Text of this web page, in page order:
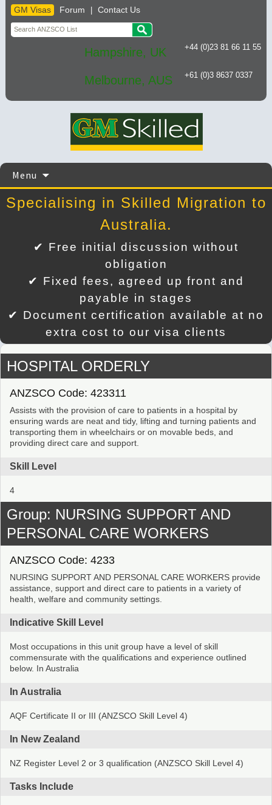
GM Visas Forum Contact Us
Hampshire, UK +44 (0)23 81 66 11 55
Melbourne, AUS +61 (0)3 8637 0337
Menu
content
Specialising in Skilled Migration to
Australia.
✔ Free initial discussion without
obligation
✔ Fixed fees, agreed up front and
payable in stages
✔ Document certification available at no
extra cost to our visa clients
HOSPITAL ORDERLY
ANZSCO Code: 423311
Assists with the provision of care to patients in a hospital by
ensuring wards are neat and tidy, lifting and turning patients and
transporting them in wheelchairs or on movable beds, and
providing direct care and support.
Skill Level
4
Group: NURSING SUPPORT AND
PERSONAL CARE WORKERS
ANZSCO Code: 4233
NURSING SUPPORT AND PERSONAL CARE WORKERS provide
assistance, support and direct care to patients in a variety of
health, welfare and community settings.
Indicative Skill Level
Most occupations in this unit group have a level of skill
commensurate with the qualifications and experience outlined
below. In Australia
In Australia
AQF Certificate II or III (ANZSCO Skill Level 4)
In New Zealand
NZ Register Level 2 or 3 qualification (ANZSCO Skill Level 4)
Tasks Include